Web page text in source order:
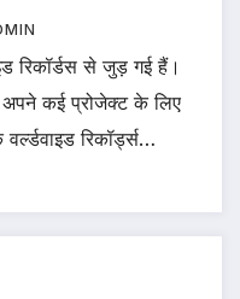
रिकॉर्डस से जुड़ गई हैं।
अपने कई प्रोजेक्ट के लिए
रिकॉर्ड्स…